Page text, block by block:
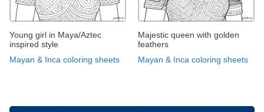
Young girl in Maya/Aztec
inspired style
Mayan & Inca coloring sheets
Majestic queen with golden
feathers
Mayan & Inca coloring sheets